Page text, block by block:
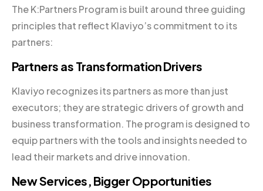
The K:Partners Program is built around three guiding
principles that reflect Klaviyo’s commitment to its
partners:
Partners as Transformation Drivers
Klaviyo recognizes its partners as more than just
executors; they are strategic drivers of growth and
business transformation. The program is designed to
equip partners with the tools and insights needed to
lead their markets and drive innovation.
New Services, Bigger Opportunities